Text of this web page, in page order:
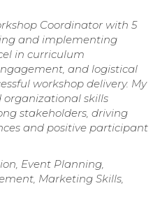
Coordinator with 5
and implementing
in curriculum
and logistical
workshop delivery. My
skills
stakeholders, driving
and positive participant
Event Planning,
Marketing Skills,